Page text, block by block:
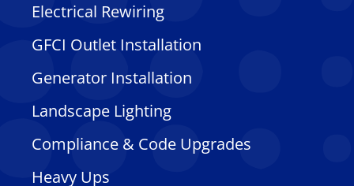
Electrical Rewiring
GFCI Outlet Installation
Generator Installation
Landscape Lighting
Compliance & Code Upgrades
Heavy Ups